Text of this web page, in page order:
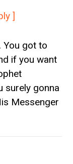
[ Reply ]
You got to
if you want
surely gonna
Messenger